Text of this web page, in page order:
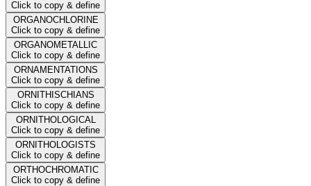
Click to copy & define
ORGANOCHLORINE
Click to copy & define
ORGANOMETALLIC
Click to copy & define
ORNAMENTATIONS
Click to copy & define
ORNITHISCHIANS
Click to copy & define
ORNITHOLOGICAL
Click to copy & define
ORNITHOLOGISTS
Click to copy & define
ORTHOCHROMATIC
Click to copy & define